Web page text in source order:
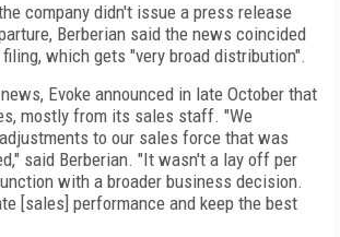
company didn't issue a press release
Berberian said the news coincided
which gets "very broad distribution".
Evoke announced in late October that
mostly from its sales staff. "We
to our sales force that was
said Berberian. "It wasn't a lay off per
with a broader business decision.
[sales] performance and keep the best